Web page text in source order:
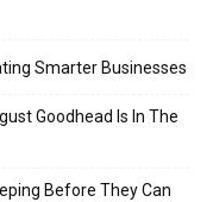
Smarter Businesses
Goodhead Is In The
Before They Can